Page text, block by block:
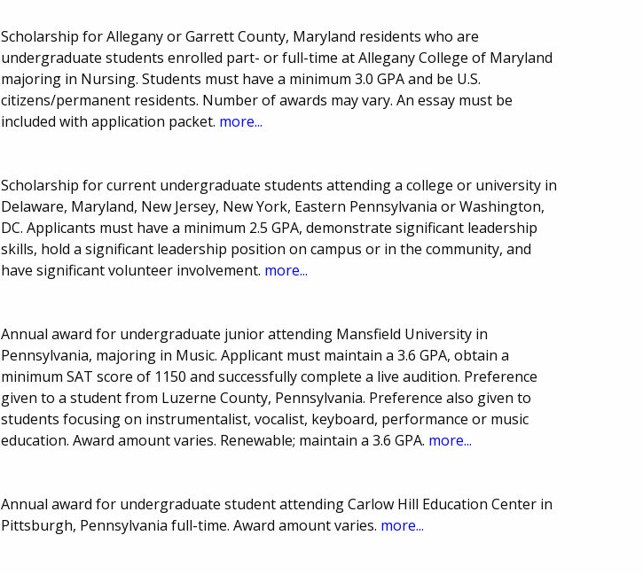
Scholarship for Allegany or Garrett County, Maryland residents who are
undergraduate students enrolled part- or full-time at Allegany College of Maryland
majoring in Nursing. Students must have a minimum 3.0 GPA and be U.S.
citizens/permanent residents. Number of awards may vary. An essay must be
included with application packet. more...
Scholarship for current undergraduate students attending a college or university in
Delaware, Maryland, New Jersey, New York, Eastern Pennsylvania or Washington,
DC. Applicants must have a minimum 2.5 GPA, demonstrate significant leadership
skills, hold a significant leadership position on campus or in the community, and
have significant volunteer involvement. more...
Annual award for undergraduate junior attending Mansfield University in
Pennsylvania, majoring in Music. Applicant must maintain a 3.6 GPA, obtain a
minimum SAT score of 1150 and successfully complete a live audition. Preference
given to a student from Luzerne County, Pennsylvania. Preference also given to
students focusing on instrumentalist, vocalist, keyboard, performance or music
education. Award amount varies. Renewable; maintain a 3.6 GPA. more...
Annual award for undergraduate student attending Carlow Hill Education Center in
Pittsburgh, Pennsylvania full-time. Award amount varies. more...